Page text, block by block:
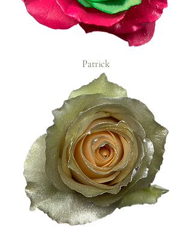
Patrick